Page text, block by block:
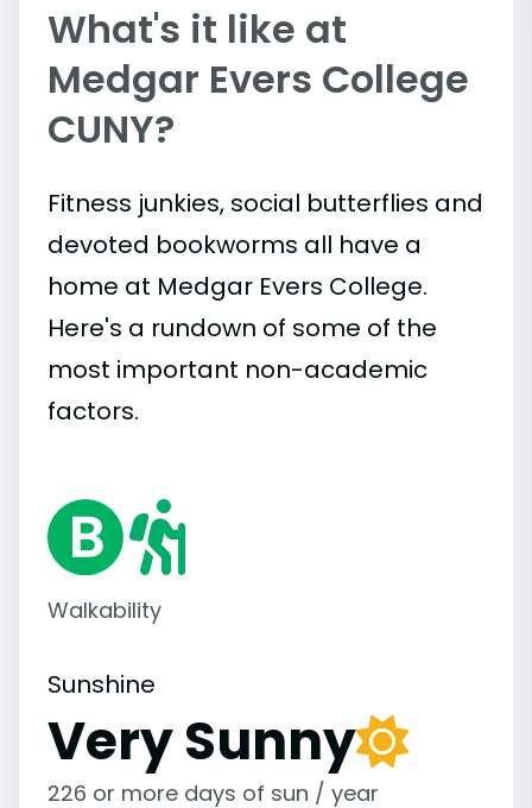
What's it like at
Medgar Evers College
CUNY?
Fitness junkies, social butterflies and
devoted bookworms all have a
home at Medgar Evers College.
Here's a rundown of some of the
most important non-academic
factors.
Walkability
Sunshine
Very Sunny
226 or more days of sun / year